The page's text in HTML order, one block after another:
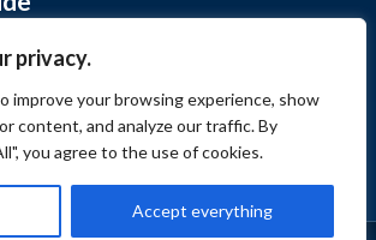
privacy.
improve your browsing experience, show
content, and analyze our traffic. By
you agree to the use of cookies.
Accept everything